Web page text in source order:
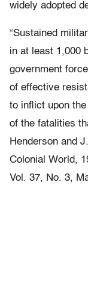
widely adopted
“Sustained
in at least 1,000
government
of effective
to inflict upon
of the fatalities
Henderson and
Colonial World,
Vol. 37, No. 3,